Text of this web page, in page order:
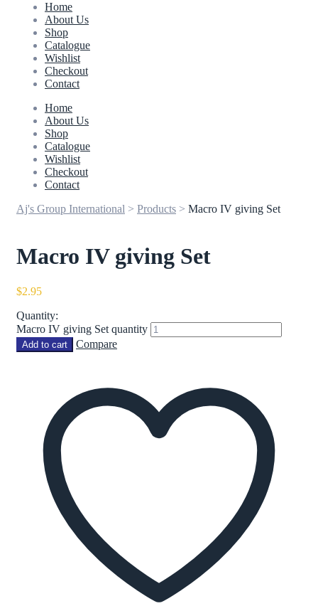
Home
About Us
Shop
Catalogue
Wishlist
Checkout
Contact
Home
About Us
Shop
Catalogue
Wishlist
Checkout
Contact
Aj's Group International > Products > Macro IV giving Set
Macro IV giving Set
$2.95
Quantity:
Macro IV giving Set quantity
Add to cart Compare